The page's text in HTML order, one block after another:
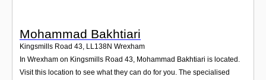
Mohammad Bakhtiari
Kingsmills Road 43 LL138N Wrexham
In Wrexham on Kingsmills Road 43, Mohammad Bakhtiari is located.
Visit this location to see what they can do for you. The specialised